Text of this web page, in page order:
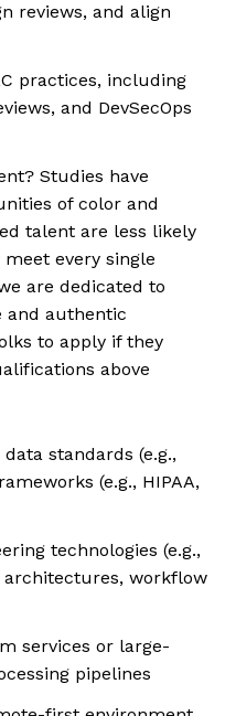
reviews, and align
practices, including
and DevSecOps
Studies have
of color and
talent are less likely
every single
are dedicated to
and authentic
to apply if they
above
standards (e.g.,
(e.g., HIPAA,
technologies (e.g.,
workflow
services or large-
pipelines